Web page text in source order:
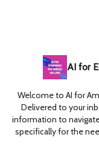
AI for
Welcome to AI for
Delivered to your
information to
specifically for the